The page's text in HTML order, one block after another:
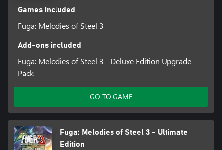
and other bonuses that can be used in-game.
Content:
・Fuga: Melodies of Steel 3 - Full Game
・Fuga: Melodies of Steel 3 - Digital Art Book (80 pages)
・Fuga: Melodies of Steel 3 - Digital Soundtrack (15 tracks)
・Fuga: Melodies of Steel 3 - In-Game Bonuses:
intermission and expedition)
②Dummy Soul for the Soul Cannon (can use the Soul Cannon 1
time without sacrificing a character)
③Set of items
*The Digital Art Book is available in Japanese/English.
Games included
Fuga: Melodies of Steel 3
Add-ons included
Fuga: Melodies of Steel 3 - Deluxe Edition Upgrade
Pack
GO TO GAME
Fuga: Melodies of Steel 3 - Ultimate
Edition